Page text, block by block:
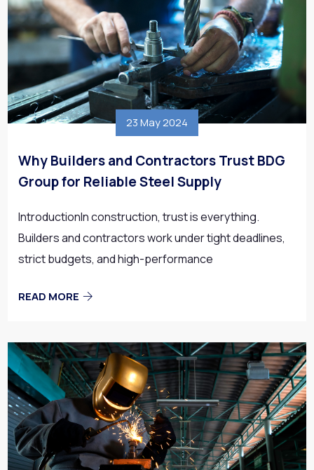
23 May 2024
Why Builders and Contractors Trust BDG
Group for Reliable Steel Supply
IntroductionIn construction, trust is everything.
Builders and contractors work under tight deadlines,
strict budgets, and high-performance
READ MORE